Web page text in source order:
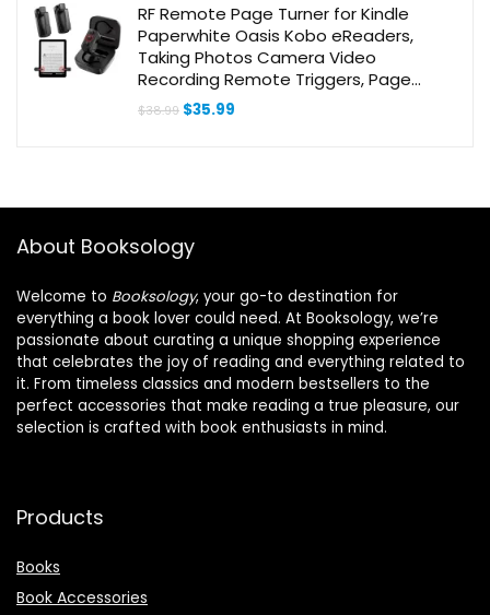
RF Remote Page Turner for Kindle
Paperwhite Oasis Kobo eReaders,
Taking Photos Camera Video
Recording Remote Triggers, Page
Turner Clicker for ipad Tablets Reading
Novels iOS and Android Devices
$38.99 Original
$35.99
About Booksology
Welcome to Booksology, your go-to destination for
everything a book lover could need. At Booksology, we’re
passionate about curating a unique shopping experience
that celebrates the joy of reading and everything related to
it. From timeless classics and modern bestsellers to the
perfect accessories that make reading a true pleasure, our
selection is crafted with book enthusiasts in mind.
Products
Books
Book Accessories